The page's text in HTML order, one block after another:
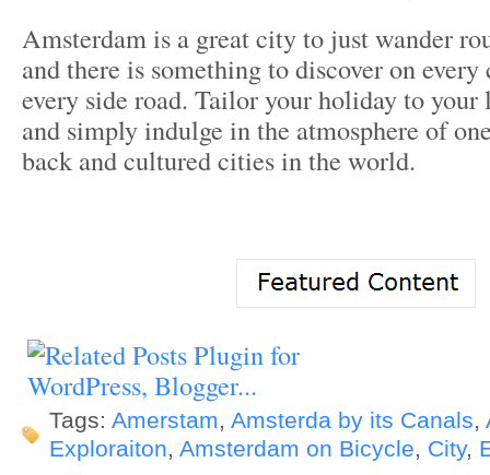
Amsterdam is a great city to just wander
and there is something to discover on
every side road. Tailor your holiday to your
and simply indulge in the atmosphere of
back and cultured cities in the world.
Tags: Amerstam, Amsterda by its Canals,
Exploraiton, Amsterdam on Bicycle, City,